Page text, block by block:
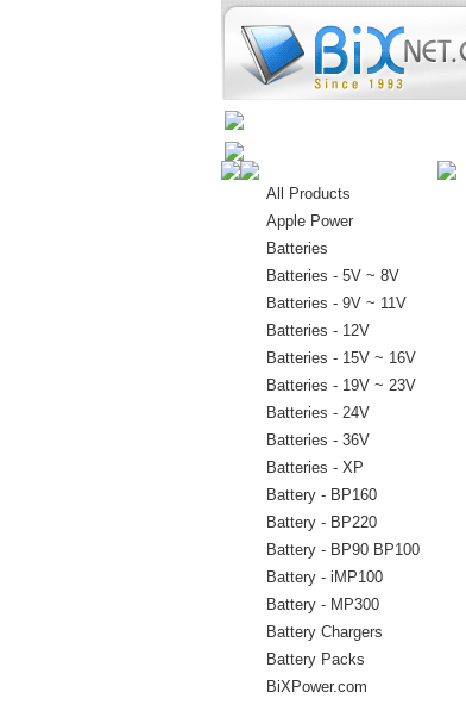
All Products
Apple Power
Batteries
Batteries - 5V ~ 8V
Batteries - 9V ~ 11V
Batteries - 12V
Batteries - 15V ~ 16V
Batteries - 19V ~ 23V
Batteries - 24V
Batteries - 36V
Batteries - XP
Battery - BP160
Battery - BP220
Battery - BP90 BP100
Battery - iMP100
Battery - MP300
Battery Chargers
Battery Packs
BiXPower.com